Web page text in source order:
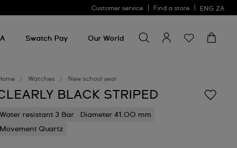
Customer service Find a store ENG ZA
Swatch Pay Our World
for
something
Watches New school year
BLACK STRIPED
Water resistant 3 Bar
Diameter 41.00 mm
Movement Quartz